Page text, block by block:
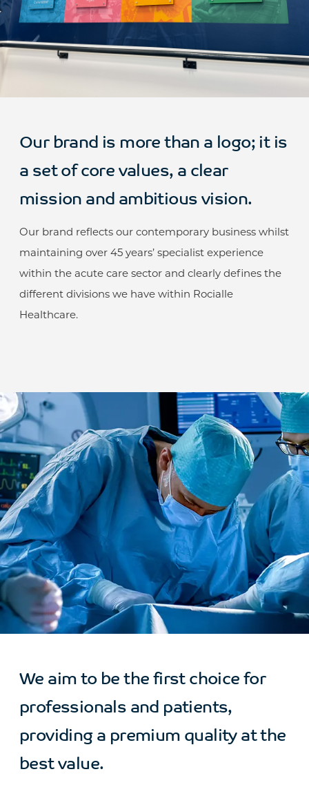
Our brand is more than a logo; it is
a set of core values, a clear
mission and ambitious vision.
Our brand reflects our contemporary business whilst
maintaining over 45 years’ specialist experience
within the acute care sector and clearly defines the
different divisions we have within Rocialle
Healthcare.
We aim to be the first choice for
professionals and patients,
providing a premium quality at the
best value.